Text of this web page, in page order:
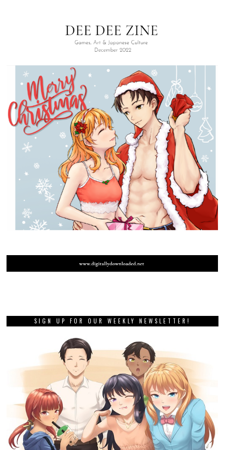
SIGN UP FOR OUR WEEKLY NEWSLETTER!